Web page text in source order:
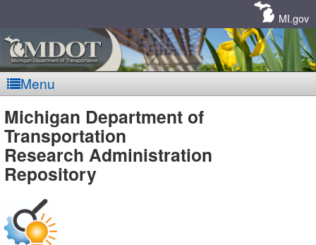
MI.gov
Menu
MDOT
-
Michigan Department of
Transportation
Research Administration
Repository